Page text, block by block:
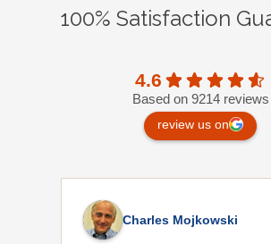
100% Satisfaction
4.6
Based on 9214 reviews
review us on
Charles Mojkowski